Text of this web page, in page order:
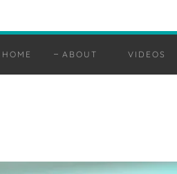
HOME ABOUT VIDEOS